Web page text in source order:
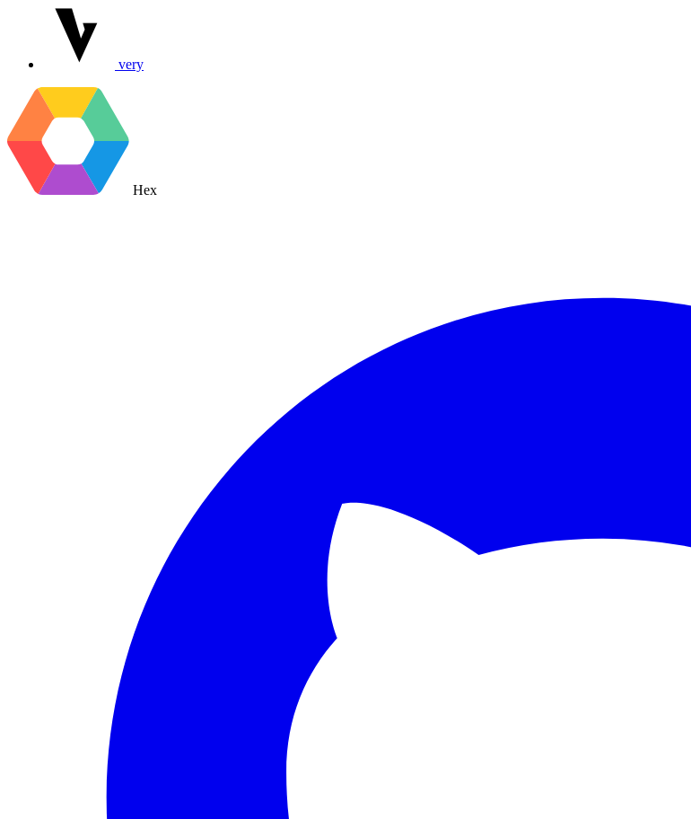
very
Hex